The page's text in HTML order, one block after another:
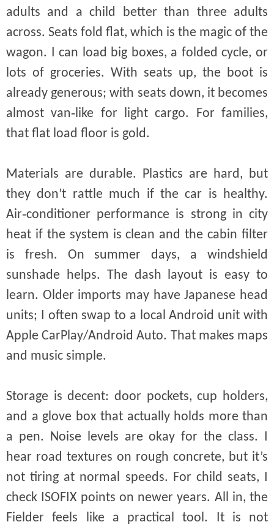
adults and a child better than three adults
across. Seats fold flat, which is the magic of the
wagon. I can load big boxes, a folded cycle, or
lots of groceries. With seats up, the boot is
already generous; with seats down, it becomes
almost van‑like for light cargo. For families,
that flat load floor is gold.
Materials are durable. Plastics are hard, but
they don’t rattle much if the car is healthy.
Air‑conditioner performance is strong in city
heat if the system is clean and the cabin filter
is fresh. On summer days, a windshield
sunshade helps. The dash layout is easy to
learn. Older imports may have Japanese head
units; I often swap to a local Android unit with
Apple CarPlay/Android Auto. That makes maps
and music simple.
Storage is decent: door pockets, cup holders,
and a glove box that actually holds more than
a pen. Noise levels are okay for the class. I
hear road textures on rough concrete, but it’s
not tiring at normal speeds. For child seats, I
check ISOFIX points on newer years. All in, the
Fielder feels like a practical tool. It is not